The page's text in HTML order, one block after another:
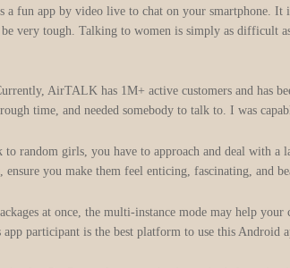
fun app by video live to chat on your smartphone.
very tough. Talking to women is simply as
AirTALK has 1M+ active customers and has
time, and needed somebody to talk to. I was
random girls, you have to approach and deal with
you make them feel enticing, fascinating, and
at once, the multi-instance mode may help
participant is the best platform to use this Android